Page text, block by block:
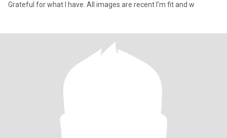
Grateful for what I have. All images are recent I’m fit and w